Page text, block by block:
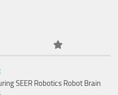
SEER Robotics Robot Brain